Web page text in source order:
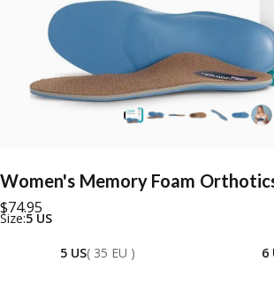
Women's Memory Foam
$74.95
Size
Size:5 US
5 US( 35 EU ) 6